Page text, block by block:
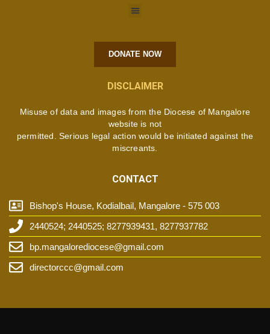
DONATE NOW
DISCLAIMER
Misuse of data and images from the Diocese of Mangalore
website is not
permitted. Serious legal action would be initiated against the
miscreants.
CONTACT
Bishop's House, Kodialbail, Mangalore - 575 003
2440524; 2440525; 8277939431, 8277937782
bp.mangalorediocese@gmail.com
directorccc@gmail.com